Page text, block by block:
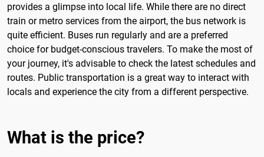
provides a glimpse into local life. While there are no direct
train or metro services from the airport, the bus network is
quite efficient. Buses run regularly and are a preferred
choice for budget-conscious travelers. To make the most of
your journey, it's advisable to check the latest schedules and
routes. Public transportation is a great way to interact with
locals and experience the city from a different perspective.
What is the price?